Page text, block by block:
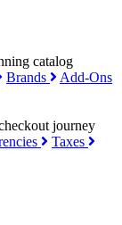
catalog
Brands
Add-Ons
journey
Taxes